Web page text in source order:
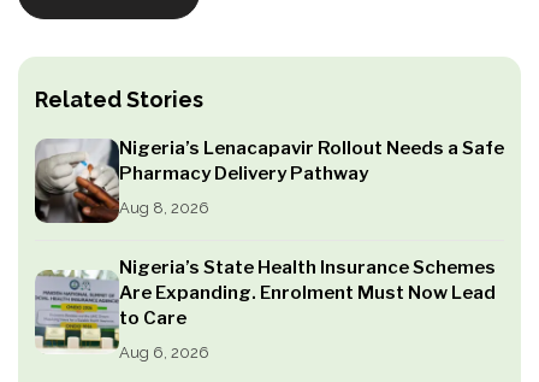
Related Stories
Nigeria’s Lenacapavir Rollout Needs a Safe
Pharmacy Delivery Pathway
Aug 8, 2026
Nigeria’s State Health Insurance Schemes
Are Expanding. Enrolment Must Now Lead
to Care
Aug 6, 2026